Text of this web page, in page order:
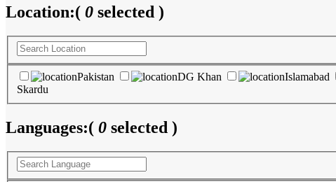
Location:( 0 selected )
Pakistan DG Khan Islamabad
Skardu
Languages:( 0 selected )